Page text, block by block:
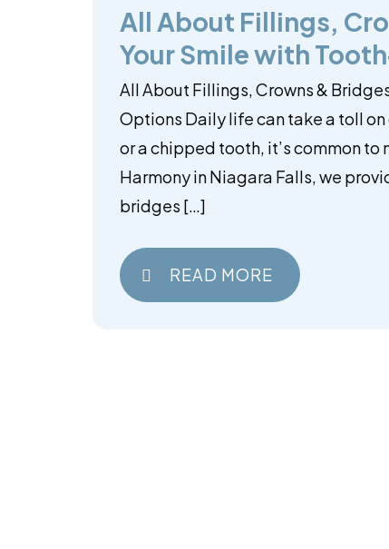
All About Fillings,
Your Smile with
All About Fillings, Crowns &
Options Daily life can take a toll
or a chipped tooth, it’s common
Harmony in Niagara Falls, we
bridges […]
READ MORE